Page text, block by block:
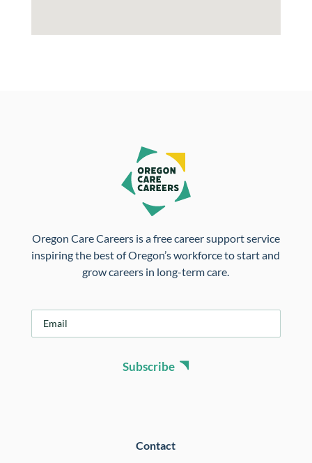
Oregon Care Careers is a free career support service
inspiring the best of Oregon’s workforce to start and
grow careers in long-term care.
Subscribe
Contact